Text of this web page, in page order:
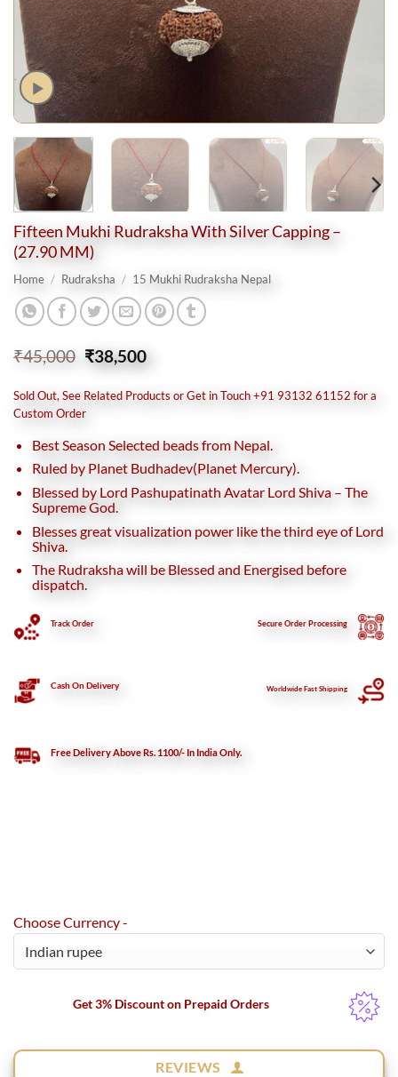
Fifteen Mukhi Rudraksha With Silver Capping –
(27.90 MM)
Home / Rudraksha / 15 Mukhi Rudraksha Nepal
₹45,000 Original
price
was:
₹45,000.
₹38,500Current
price
is:
₹38,500.
Sold Out, See Related Products or Get in Touch +91 93132 61152 for a
Custom Order
Best Season Selected beads from Nepal.
Ruled by Planet Budhadev(Planet Mercury).
Blessed by Lord Pashupatinath Avatar Lord Shiva – The
Supreme God.
Blesses great visualization power like the third eye of Lord
Shiva.
The Rudraksha will be Blessed and Energised before
dispatch.
Track Order SecureOrder Processing
Cash On Delivery Worldwide Fast Shipping
Free Delivery Above Rs. 1100/- In India Only.
Choose Currency -
Get 3% Discount on Prepaid Orders
REVIEWS